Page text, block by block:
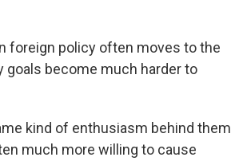
foreign policy often moves to the
become much harder to
kind of enthusiasm behind them
much more willing to cause